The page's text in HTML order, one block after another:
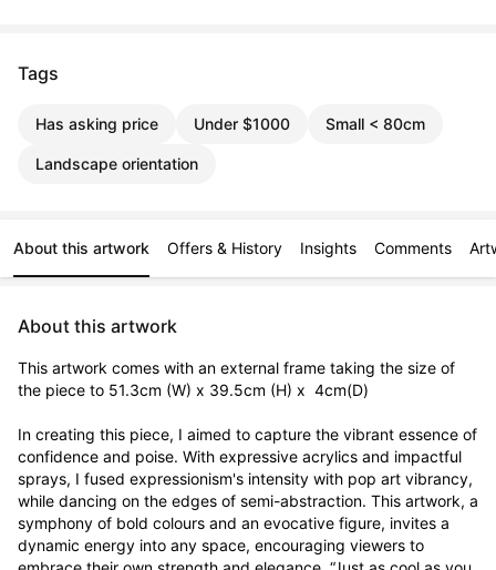
Tags
Has asking price Under $1000 Small < 80cm
Landscape orientation
About this artwork Offers & History Insights Comments
About this artwork
This artwork comes with an external frame taking the size of
the piece to 51.3cm (W) x 39.5cm (H) x  4cm(D)
In creating this piece, I aimed to capture the vibrant essence of
confidence and poise. With expressive acrylics and impactful
sprays, I fused expressionism's intensity with pop art vibrancy,
while dancing on the edges of semi-abstraction. This artwork, a
symphony of bold colours and an evocative figure, invites a
dynamic energy into any space, encouraging viewers to